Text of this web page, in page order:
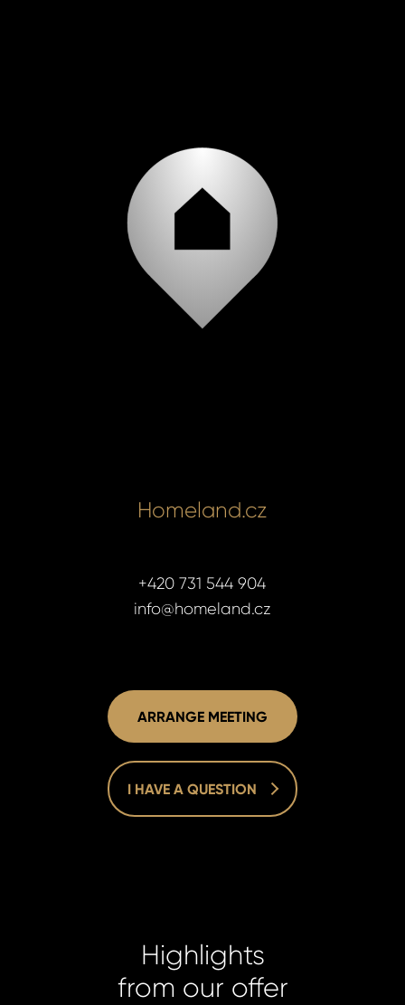
Homeland.cz
+420 731 544 904
info@homeland.cz
ARRANGE MEETING
I HAVE A QUESTION
Highlights
from our offer